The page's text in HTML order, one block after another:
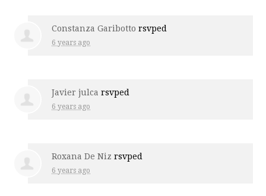
Constanza Garibotto rsvped
6 years ago
Javier julca rsvped
6 years ago
Roxana De Niz rsvped
6 years ago